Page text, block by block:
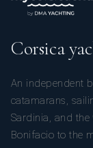
Corsica
An independent
catamarans,
Sardinia, and
Bonifacio to the